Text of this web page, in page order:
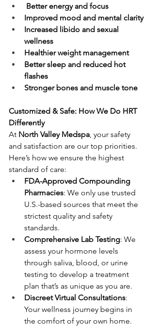
Better energy and focus
Improved mood and mental clarity
Increased libido and sexual
wellness
Healthier weight management
Better sleep and reduced hot
flashes
Stronger bones and muscle tone
Customized & Safe: How We Do HRT
Differently
At North Valley Medspa, your safety
and satisfaction are our top priorities.
Here’s how we ensure the highest
standard of care:
FDA-Approved Compounding
Pharmacies: We only use trusted
U.S.-based sources that meet the
strictest quality and safety
standards.
Comprehensive Lab Testing: We
assess your hormone levels
through saliva, blood, or urine
testing to develop a treatment
plan that’s as unique as you are.
Discreet Virtual Consultations:
Your wellness journey begins in
the comfort of your own home.